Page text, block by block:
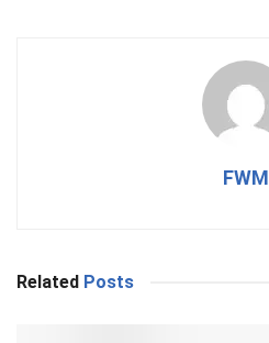
FWM
Related Posts